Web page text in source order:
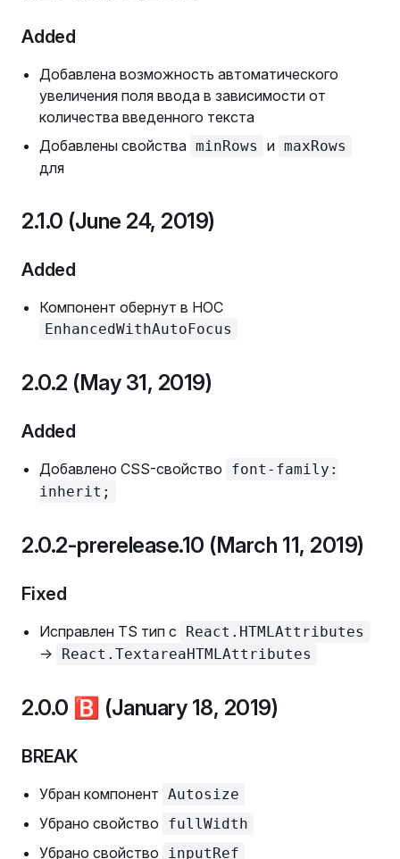
Added
Добавлена возможность автоматического
увеличения поля ввода в зависимости от
количества введенного текста
Добавлены свойства minRows и maxRows
для
2.1.0 (June 24, 2019)
Added
Компонент обернут в HOC
EnhancedWithAutoFocus
2.0.2 (May 31, 2019)
Added
Добавлено CSS-свойство
font-family:
inherit;
2.0.2-prerelease.10 (March 11, 2019)
Fixed
Исправлен TS тип с React.HTMLAttributes
-> React.TextareaHTMLAttributes
2.0.0 🅱️ (January 18, 2019)
BREAK
Убран компонент Autosize
Убрано свойство fullWidth
Убрано свойство inputRef